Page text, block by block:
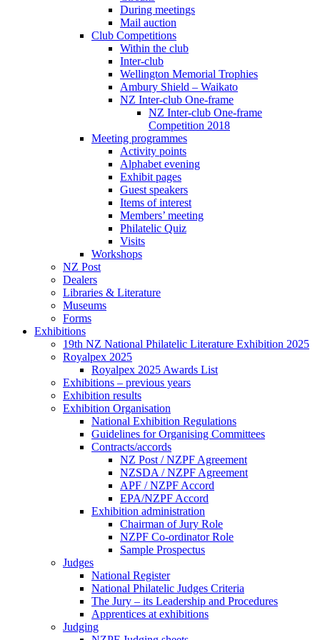
During meetings
Mail auction
Club Competitions
Within the club
Inter-club
Wellington Memorial Trophies
Ambury Shield – Waikato
NZ Inter-club One-frame
NZ Inter-club One-frame
Competition 2018
Meeting programmes
Activity points
Alphabet evening
Exhibit pages
Guest speakers
Items of interest
Members’ meeting
Philatelic Quiz
Visits
Workshops
NZ Post
Dealers
Libraries & Literature
Museums
Forms
Exhibitions
19th NZ National Philatelic Literature Exhibition 2025
Royalpex 2025
Royalpex 2025 Awards List
Exhibitions – previous years
Exhibition results
Exhibition Organisation
National Exhibition Regulations
Guidelines for Organising Committees
Contracts/accords
NZ Post / NZPF Agreement
NZSDA / NZPF Agreement
APF / NZPF Accord
EPA/NZPF Accord
Exhibition administration
Chairman of Jury Role
NZPF Co-ordinator Role
Sample Prospectus
Judges
National Register
National Philatelic Judges Criteria
The Jury – its Leadership and Procedures
Apprentices at exhibitions
Judging